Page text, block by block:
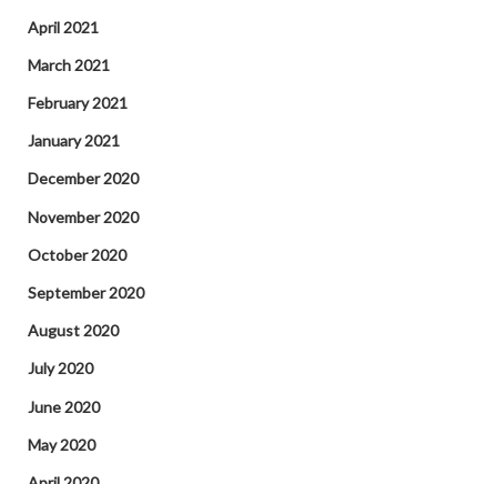
April 2021
March 2021
February 2021
January 2021
December 2020
November 2020
October 2020
September 2020
August 2020
July 2020
June 2020
May 2020